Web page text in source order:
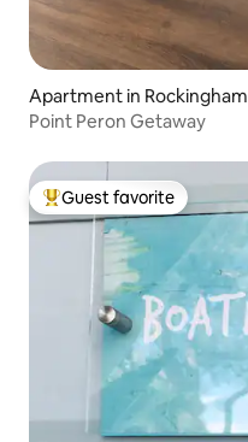
Apartment in Rockingham
Point Peron Getaway
Top guest favorite
Guest favorite